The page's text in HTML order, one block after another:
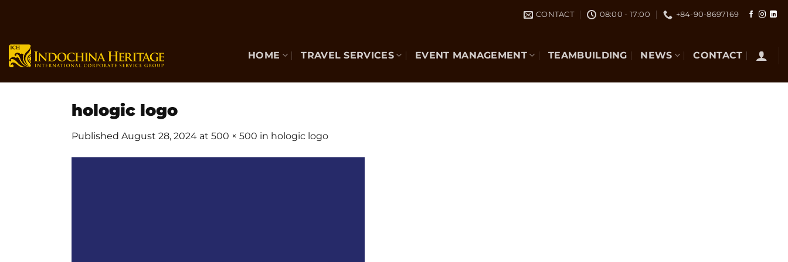
CONTACT 08:00 - 17:00 +84-90-8697169
HOME TRAVEL SERVICES EVENT MANAGEMENT TEAMBUILDING NEWS CONTACT
hologic logo
Published August 28, 2024 at 500 × 500 in hologic logo